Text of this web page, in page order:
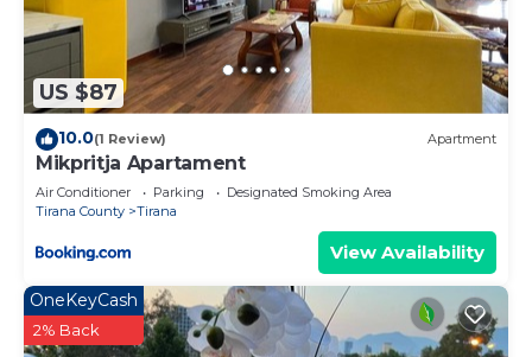
US $87
10.0(1 Review) Apartment
Mikpritja Apartament
Air Conditioner Parking
Designated Smoking Area
Tirana County
Tirana
View Availability
OneKeyCash
2% Back